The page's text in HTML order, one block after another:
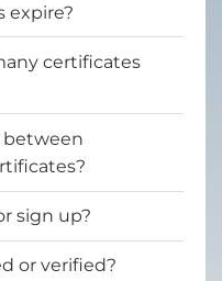
expire?
certificates
between
sign up?
or verified?